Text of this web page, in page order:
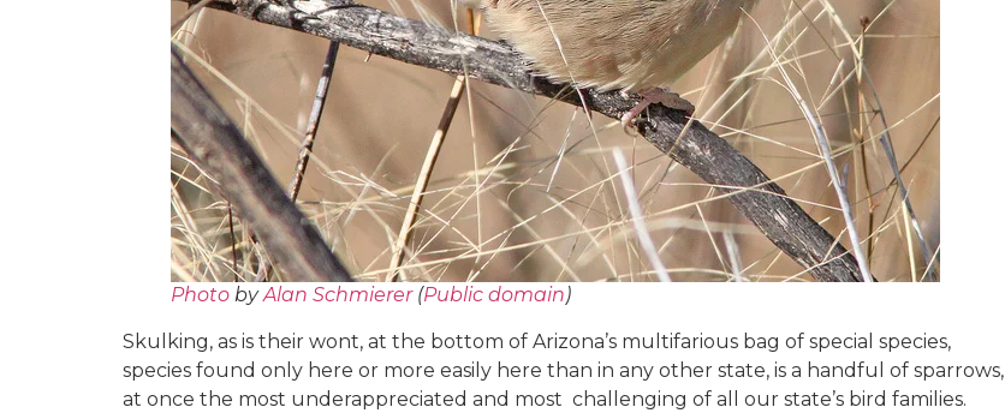
Photo byAlan Schmierer(Public domain)
Skulking, as is their wont, at the bottom of Arizona’s multifarious bag of special species,
species found only here or more easily here than in any other state, is a handful of sparrows,
at once the most underappreciated and most challenging of all our state’s bird families.